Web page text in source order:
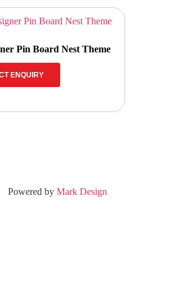
Pin Board Nest Theme
ENQUIRY
Powered by Mark Design